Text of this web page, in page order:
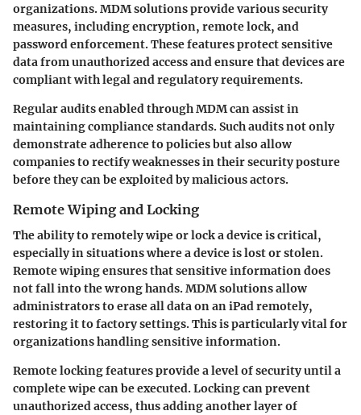
organizations. MDM solutions provide various security
measures, including encryption, remote lock, and
password enforcement. These features protect sensitive
data from unauthorized access and ensure that devices are
compliant with legal and regulatory requirements.
Regular audits enabled through MDM can assist in
maintaining compliance standards. Such audits not only
demonstrate adherence to policies but also allow
companies to rectify weaknesses in their security posture
before they can be exploited by malicious actors.
Remote Wiping and Locking
The ability to remotely wipe or lock a device is critical,
especially in situations where a device is lost or stolen.
Remote wiping ensures that sensitive information does
not fall into the wrong hands. MDM solutions allow
administrators to erase all data on an iPad remotely,
restoring it to factory settings. This is particularly vital for
organizations handling sensitive information.
Remote locking features provide a level of security until a
complete wipe can be executed. Locking can prevent
unauthorized access, thus adding another layer of